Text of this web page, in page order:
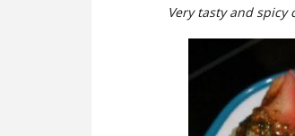
Very tasty and spicy